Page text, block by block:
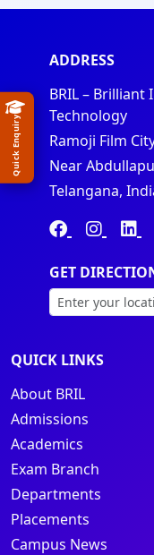
ADDRESS
BRIL –
Technology
Ramoji Film
Near
Telangana,
GET
QUICK LINKS
About BRIL
Admissions
Academics
Exam Branch
Departments
Placements
Campus News
Quick Enquiry